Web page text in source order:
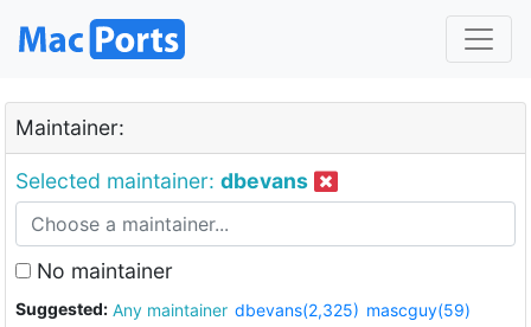
Maintainer:
Selected maintainer: dbevans
No maintainer
Suggested: Any maintainer dbevans(2,325) mascguy(59)